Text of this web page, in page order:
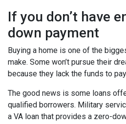
If you don’t have
down payment
Buying a home is one of the
make. Some won’t pursue their
because they lack the funds to
The good news is some loans
qualified borrowers. Military
a VA loan that provides a zero-